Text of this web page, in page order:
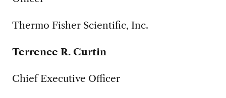
Thermo Fisher Scientific, Inc.
Terrence R. Curtin
Chief Executive Officer